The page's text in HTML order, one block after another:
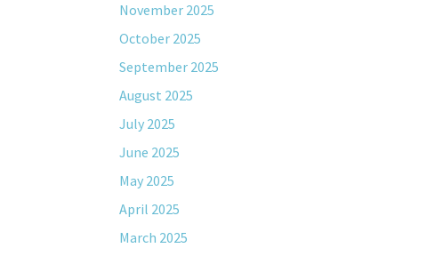
November 2025
October 2025
September 2025
August 2025
July 2025
June 2025
May 2025
April 2025
March 2025